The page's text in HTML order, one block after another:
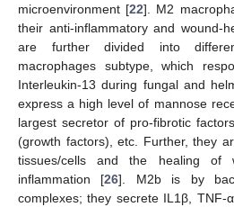
microenvironment [22]. M2
their anti-inflammatory and wound-
are further divided into
macrophages subtype, which
Interleukin-13 during fungal and
express a high level of mannose
largest secretor of pro-fibrotic
(growth factors), etc. Further, they
tissues/cells and the healing
inflammation [26]. M2b is by
complexes; they secrete IL1β, TNF-